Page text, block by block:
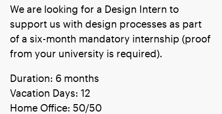
We are looking for a Design Intern to
support us with design processes as part
of a six-month mandatory internship (proof
from your university is required).
Duration: 6 months
Vacation Days: 12
Home Office: 50/50